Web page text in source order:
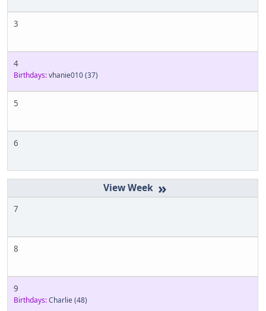
3
4
Birthdays:vhanie010(37)
5
6
»
7
8
9
Birthdays:Charlie(48)